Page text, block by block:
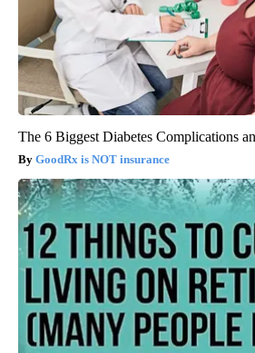
The 6 Biggest Diabetes Complications
GoodRx is NOT insurance